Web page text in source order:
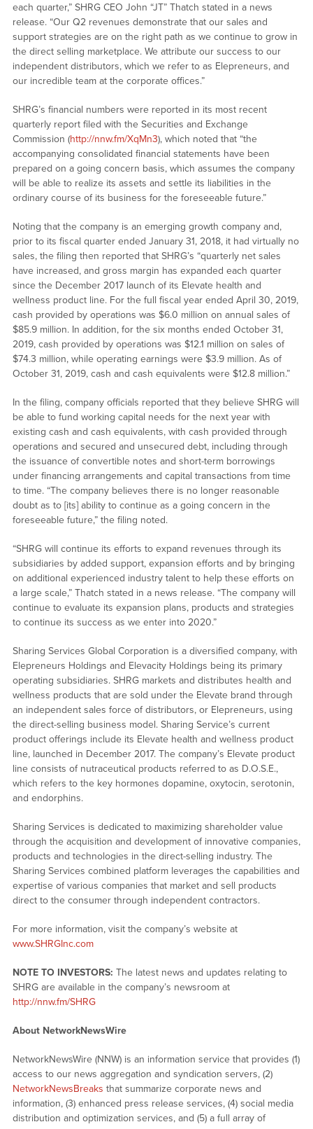
each quarter,” SHRG CEO John “JT” Thatch stated in a news
release. “Our Q2 revenues demonstrate that our sales and
support strategies are on the right path as we continue to grow in
the direct selling marketplace. We attribute our success to our
independent distributors, which we refer to as Elepreneurs, and
our incredible team at the corporate offices.”
SHRG’s financial numbers were reported in its most recent
quarterly report filed with the Securities and Exchange
Commission (http://nnw.fm/XqMn3), which noted that “the
accompanying consolidated financial statements have been
prepared on a going concern basis, which assumes the company
will be able to realize its assets and settle its liabilities in the
ordinary course of its business for the foreseeable future.”
Noting that the company is an emerging growth company and,
prior to its fiscal quarter ended January 31, 2018, it had virtually no
sales, the filing then reported that SHRG’s “quarterly net sales
have increased, and gross margin has expanded each quarter
since the December 2017 launch of its Elevate health and
wellness product line. For the full fiscal year ended April 30, 2019,
cash provided by operations was $6.0 million on annual sales of
$85.9 million. In addition, for the six months ended October 31,
2019, cash provided by operations was $12.1 million on sales of
$74.3 million, while operating earnings were $3.9 million. As of
October 31, 2019, cash and cash equivalents were $12.8 million.”
In the filing, company officials reported that they believe SHRG will
be able to fund working capital needs for the next year with
existing cash and cash equivalents, with cash provided through
operations and secured and unsecured debt, including through
the issuance of convertible notes and short-term borrowings
under financing arrangements and capital transactions from time
to time. “The company believes there is no longer reasonable
doubt as to [its] ability to continue as a going concern in the
foreseeable future,” the filing noted.
“SHRG will continue its efforts to expand revenues through its
subsidiaries by added support, expansion efforts and by bringing
on additional experienced industry talent to help these efforts on
a large scale,” Thatch stated in a news release. “The company will
continue to evaluate its expansion plans, products and strategies
to continue its success as we enter into 2020.”
Sharing Services Global Corporation is a diversified company, with
Elepreneurs Holdings and Elevacity Holdings being its primary
operating subsidiaries. SHRG markets and distributes health and
wellness products that are sold under the Elevate brand through
an independent sales force of distributors, or Elepreneurs, using
the direct-selling business model. Sharing Service’s current
product offerings include its Elevate health and wellness product
line, launched in December 2017. The company’s Elevate product
line consists of nutraceutical products referred to as D.O.S.E.,
which refers to the key hormones dopamine, oxytocin, serotonin,
and endorphins.
Sharing Services is dedicated to maximizing shareholder value
through the acquisition and development of innovative companies,
products and technologies in the direct-selling industry. The
Sharing Services combined platform leverages the capabilities and
expertise of various companies that market and sell products
direct to the consumer through independent contractors.
For more information, visit the company’s website at
www.SHRGInc.com
NOTE TO INVESTORS: The latest news and updates relating to
SHRG are available in the company’s newsroom at
http://nnw.fm/SHRG
About NetworkNewsWire
NetworkNewsWire (NNW) is an information service that provides (1)
access to our news aggregation and syndication servers, (2)
NetworkNewsBreaks that summarize corporate news and
information, (3) enhanced press release services, (4) social media
distribution and optimization services, and (5) a full array of